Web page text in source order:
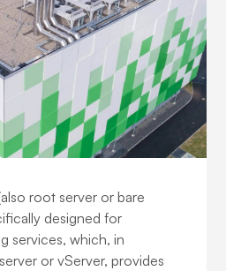
root server or bare
designed for
services, which, in
or vServer, provides